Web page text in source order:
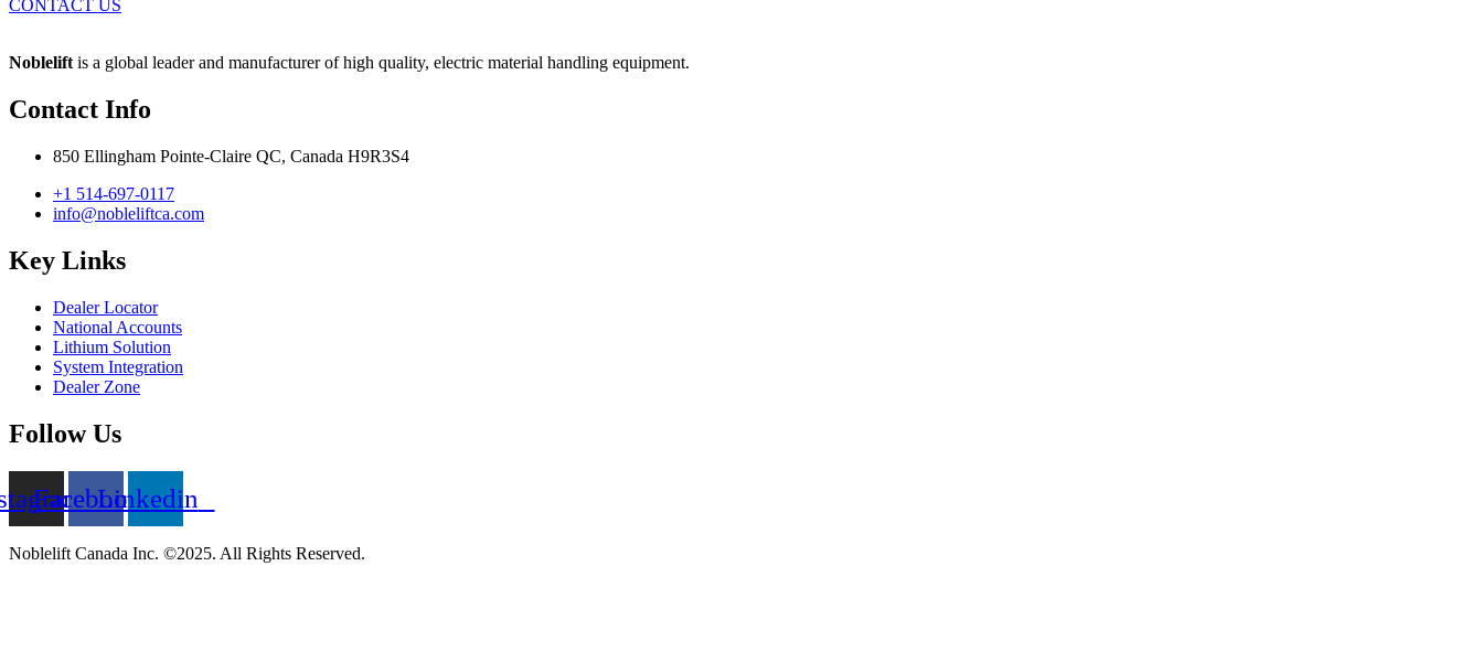
CONTACT US
Noblelift is a global leader and manufacturer of high quality, electric material handling equipment.
Contact Info
850 Ellingham Pointe-Claire QC, Canada H9R3S4
+1 514-697-0117
info@nobleliftca.com
Key Links
Dealer Locator
National Accounts
Lithium Solution
System Integration
Dealer Zone
Follow Us
FacebookLinkedin
Noblelift Canada Inc. ©2025. All Rights Reserved.